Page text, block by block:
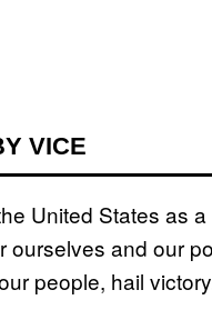
VICE
United States as
ourselves and our
people, hail